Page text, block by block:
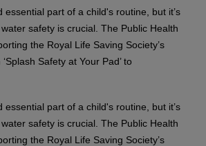
essential part of a child's routine, but it’s
safety is crucial. The Public Health
the Royal Life Saving Society’s
Safety at Your Pad’ to
essential part of a child's routine, but it’s
safety is crucial. The Public Health
the Royal Life Saving Society’s